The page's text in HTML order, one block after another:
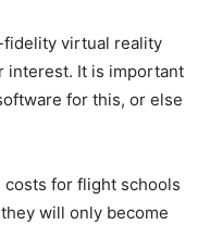
virtual reality
interest. It is important
for this, or else
for flight schools
will only become